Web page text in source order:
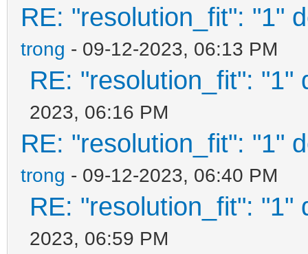
"/ventoy/themes/
12.pf2",
"/ventoy/themes/
14.pf2",
"/ventoy/themes/
16.pf2",
RE: "resolution_fit": "1"
trong - 09-12-2023, 06:13 PM
RE: "resolution_fit": "1"
2023, 06:16 PM
RE: "resolution_fit": "1"
trong - 09-12-2023, 06:40 PM
RE: "resolution_fit": "1"
2023, 06:59 PM